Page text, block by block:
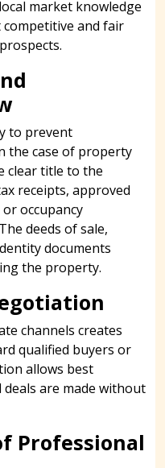
market knowledge
and fair
to prevent
the case of property
clear title to the
receipts, approved
occupancy
deeds of sale,
documents
the property.
channels creates
qualified buyers or
allows best
are made without
Professional